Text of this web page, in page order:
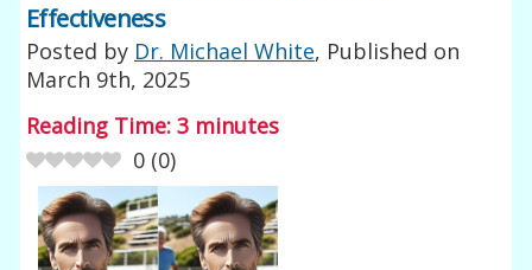
Effectiveness
Posted by Dr. Michael White, Published on
March 9th, 2025
Reading Time:3 minutes
0 (0)